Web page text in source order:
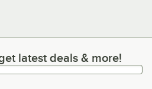
latest deals & more!
latest deals & more!